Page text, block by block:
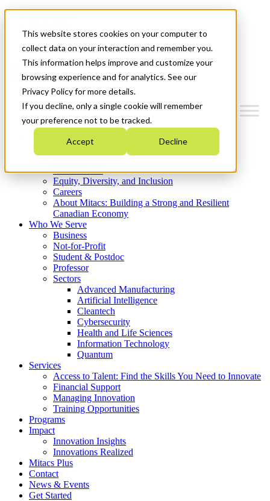
This website stores cookies on your computer to
collect data on your interaction and remember you.
This information helps improve and customize your
browsing experience and for analytics. See our
Privacy Policy for more details.
If you decline, only a single cookie will remember
your preference not to be tracked.
Accept Decline
News & Events
Get Started
Menu
Who We Are
Strategic Plan 2026-2030
What We Do
Equity, Diversity, and Inclusion
Careers
About Mitacs: Building a Strong and Resilient
Canadian Economy
Who We Serve
Business
Not-for-Profit
Student & Postdoc
Professor
Sectors
Advanced Manufacturing
Artificial Intelligence
Cleantech
Cybersecurity
Health and Life Sciences
Information Technology
Quantum
Services
Access to Talent: Find the Skills You Need to Innovate
Financial Support
Managing Innovation
Training Opportunities
Programs
Impact
Innovation Insights
Innovations Realized
Mitacs Plus
Contact
News & Events
Get Started